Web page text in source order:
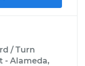
/ Turn
- Alameda,